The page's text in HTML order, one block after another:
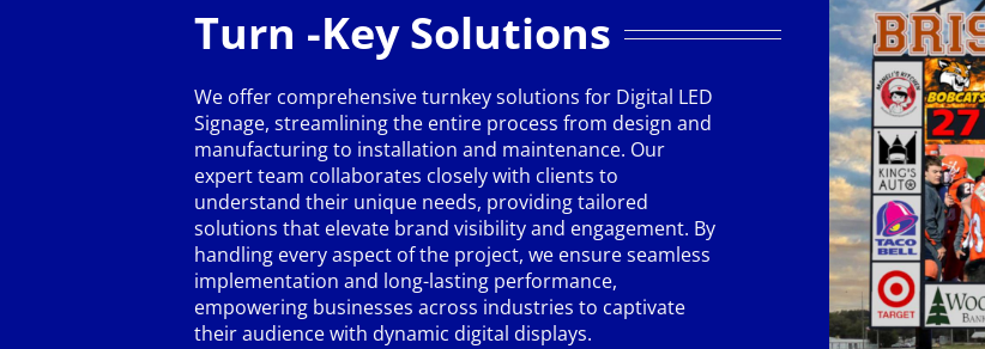
Turn -Key Solutions
We offer comprehensive turnkey solutions for Digital LED
Signage, streamlining the entire process from design and
manufacturing to installation and maintenance. Our
expert team collaborates closely with clients to
understand their unique needs, providing tailored
solutions that elevate brand visibility and engagement. By
handling every aspect of the project, we ensure seamless
implementation and long-lasting performance,
empowering businesses across industries to captivate
their audience with dynamic digital displays.